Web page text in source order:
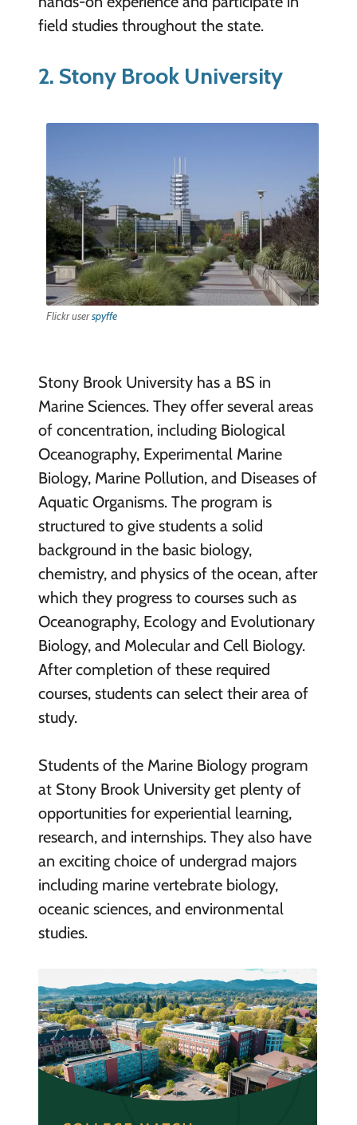
field studies throughout the state.
2. Stony Brook University
Flickr userspyffe
Stony Brook University has a BS in
Marine Sciences. They offer several areas
of concentration, including Biological
Oceanography, Experimental Marine
Biology, Marine Pollution, and Diseases of
Aquatic Organisms. The program is
structured to give students a solid
background in the basic biology,
chemistry, and physics of the ocean, after
which they progress to courses such as
Oceanography, Ecology and Evolutionary
Biology, and Molecular and Cell Biology.
After completion of these required
courses, students can select their area of
study.
Students of the Marine Biology program
at Stony Brook University get plenty of
opportunities for experiential learning,
research, and internships. They also have
an exciting choice of undergrad majors
including marine vertebrate biology,
oceanic sciences, and environmental
studies.